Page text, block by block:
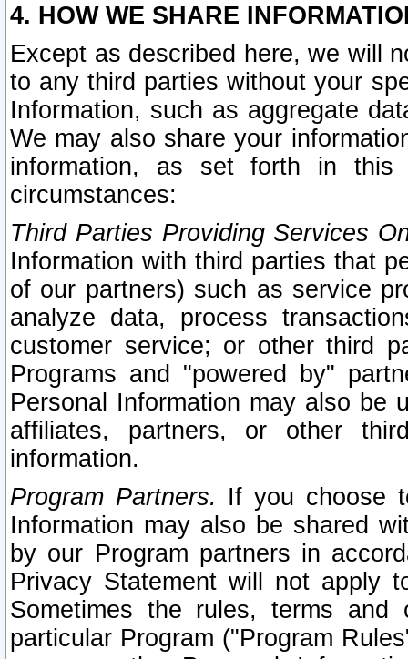
4. HOW WE SHARE
Except as described here, we will
to any third parties without your
Information, such as aggregate
We may also share your
information, as set forth in this
circumstances:
Third Parties Providing Services
Information with third parties that
of our partners) such as service
analyze data, process
customer service; or other third
Programs and "powered by"
Personal Information may also be
affiliates, partners, or other
information.
Program Partners. If you choose
Information may also be shared
by our Program partners in
Privacy Statement will not apply
Sometimes the rules, terms
particular Program ("Program